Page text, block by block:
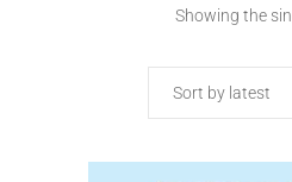
Showing the
Sort by latest